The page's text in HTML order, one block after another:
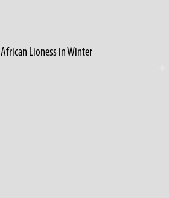
African Lioness in Winter